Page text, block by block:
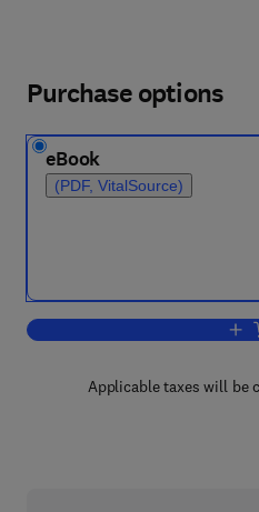
Purchase options
eBook
(PDF, VitalSource)
Applicable taxes will be